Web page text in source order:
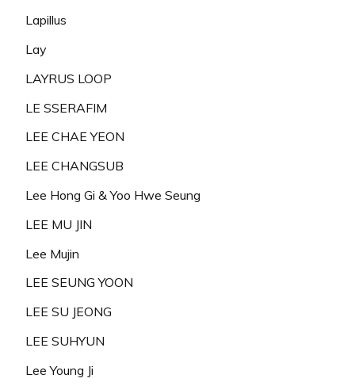
Lapillus
Lay
LAYRUS LOOP
LE SSERAFIM
LEE CHAE YEON
LEE CHANGSUB
Lee Hong Gi & Yoo Hwe Seung
LEE MU JIN
Lee Mujin
LEE SEUNG YOON
LEE SU JEONG
LEE SUHYUN
Lee Young Ji